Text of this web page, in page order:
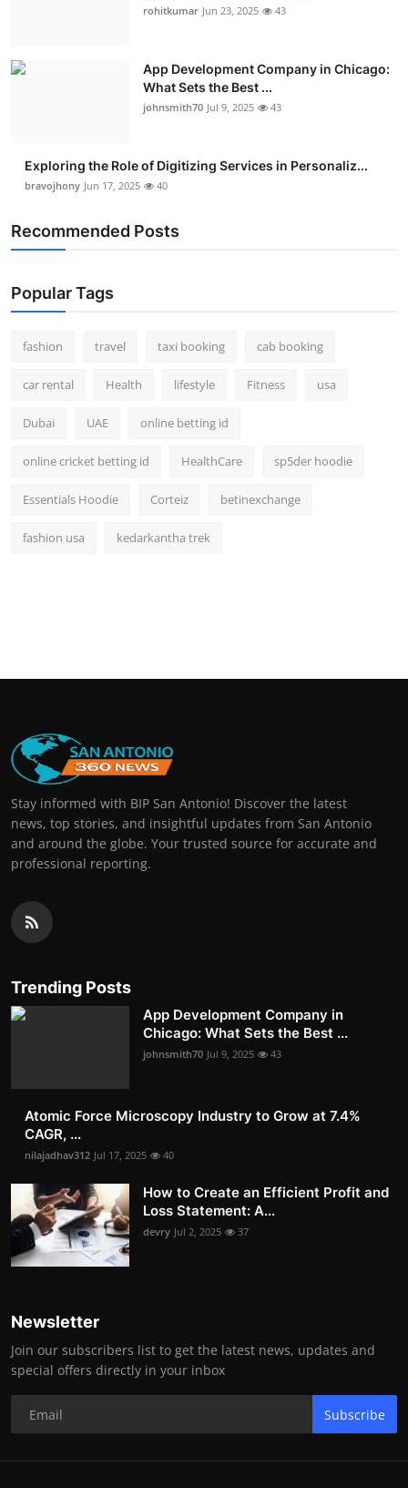
rohitkumar Jun 23, 2025 43
App Development Company in Chicago:
What Sets the Best ...
johnsmith70 Jul 9, 2025 43
Exploring the Role of Digitizing Services in Personaliz...
bravojhony Jun 17, 2025 40
Recommended Posts
Popular Tags
fashion travel taxi booking cab booking
car rental Health lifestyle Fitness usa
Dubai UAE online betting id
online cricket betting id HealthCare sp5der hoodie
Essentials Hoodie Corteiz betinexchange
fashion usa kedarkantha trek
Stay informed with BIP San Antonio! Discover the latest
news, top stories, and insightful updates from San Antonio
and around the globe. Your trusted source for accurate and
professional reporting.
Trending Posts
App Development Company in
Chicago: What Sets the Best ...
johnsmith70 Jul 9, 2025 43
Atomic Force Microscopy Industry to Grow at 7.4%
CAGR, ...
nilajadhav312 Jul 17, 2025 40
How to Create an Efficient Profit and
Loss Statement: A...
devry Jul 2, 2025 37
Newsletter
Join our subscribers list to get the latest news, updates and
special offers directly in your inbox
Subscribe